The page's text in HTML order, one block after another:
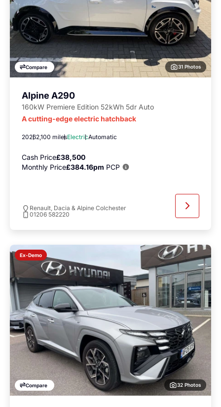
Compare 31 Photos
Alpine A290
160kW Premiere Edition 52kWh 5dr Auto
A cutting-edge electric hatchback
20262,100 milesElectricAutomatic
Cash Price£38,500
Monthly Price£384.16pm PCP
Renault, Dacia & Alpine Colchester
01206 582220
Ex-Demo
Compare 32 Photos